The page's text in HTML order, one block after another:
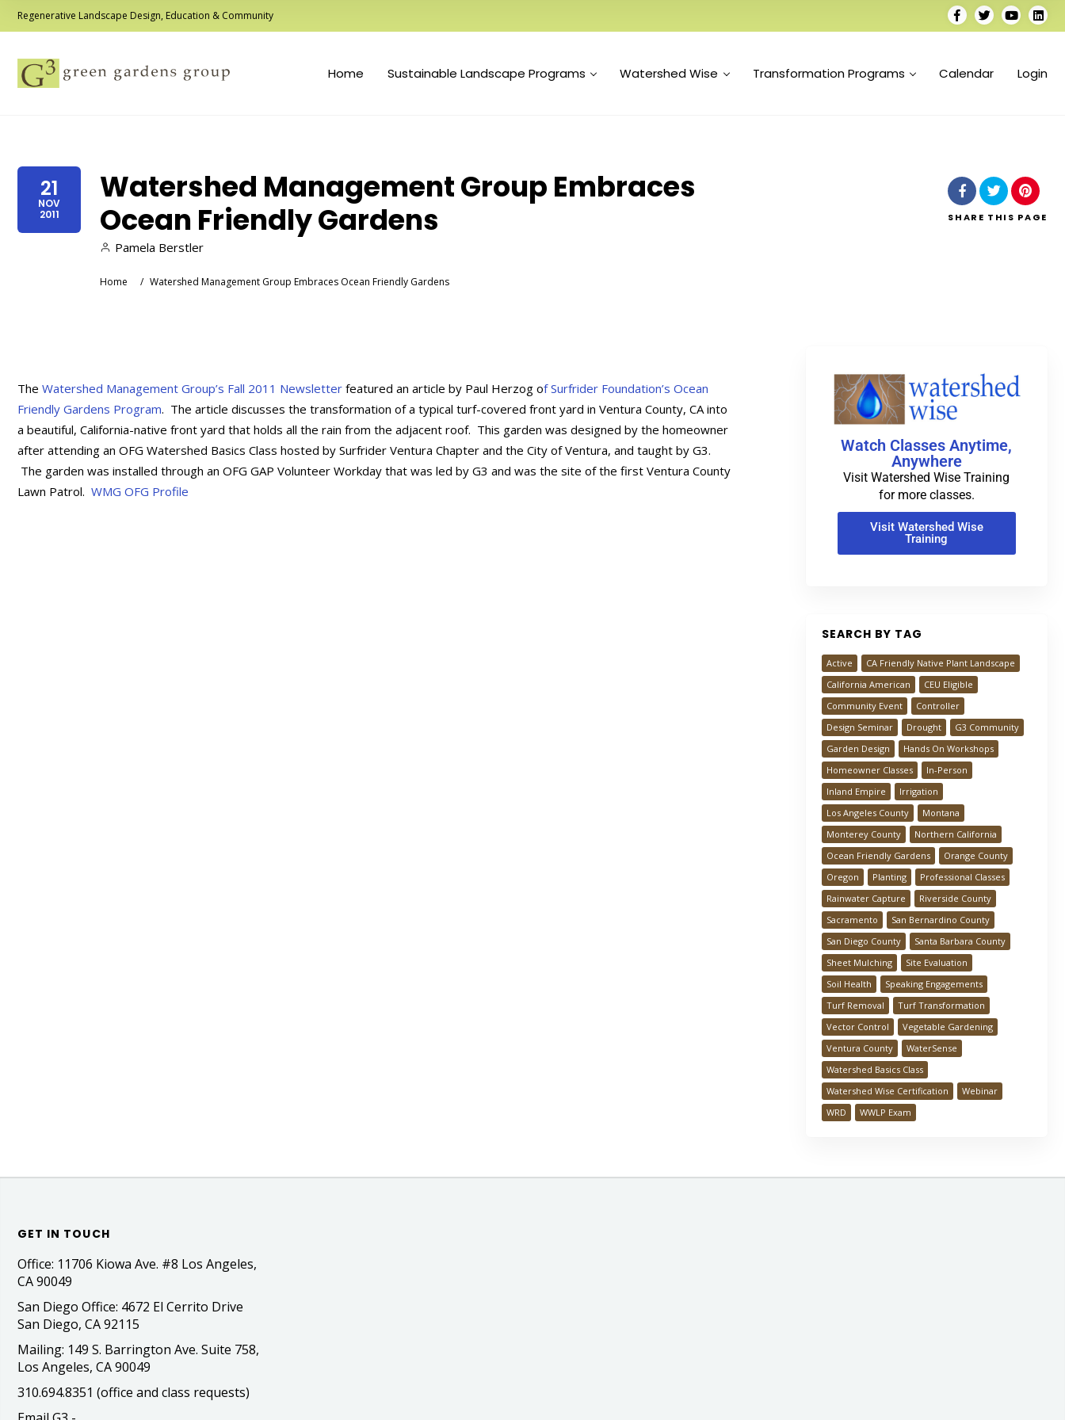
Regenerative Landscape Design, Education & Community
Home Sustainable Landscape Programs Watershed Wise Transformation Programs Calendar Login
21
NOV
2011
Watershed Management Group Embraces
Ocean Friendly Gardens
Pamela Berstler
Home / Watershed Management Group Embraces Ocean Friendly Gardens
SHARE THIS PAGE
The Watershed Management Group’s Fall 2011 Newsletter featured an article by Paul Herzog of Surfrider Foundation’s Ocean
Friendly Gardens Program. The article discusses the transformation of a typical turf-covered front yard in Ventura County, CA into
a beautiful, California-native front yard that holds all the rain from the adjacent roof. This garden was designed by the homeowner
after attending an OFG Watershed Basics Class hosted by Surfrider Ventura Chapter and the City of Ventura, and taught by G3.
The garden was installed through an OFG GAP Volunteer Workday that was led by G3 and was the site of the first Ventura County
Lawn Patrol. WMG OFG Profile
Watch Classes Anytime,
Anywhere
Visit Watershed Wise Training
for more classes.
Visit Watershed Wise
Training
SEARCH BY TAG
Active
CA Friendly Native Plant Landscape
California American
CEU Eligible
Community Event
Controller
Design Seminar
Drought
G3 Community
Garden Design
Hands On Workshops
Homeowner Classes
In-Person
Inland Empire
Irrigation
Los Angeles County
Montana
Monterey County
Northern California
Ocean Friendly Gardens
Orange County
Oregon
Planting
Professional Classes
Rainwater Capture
Riverside County
Sacramento
San Bernardino County
San Diego County
Santa Barbara County
Sheet Mulching
Site Evaluation
Soil Health
Speaking Engagements
Turf Removal
Turf Transformation
Vector Control
Vegetable Gardening
Ventura County
WaterSense
Watershed Basics Class
Watershed Wise Certification
Webinar
WRD
WWLP Exam
GET IN TOUCH
Office: 11706 Kiowa Ave. #8 Los Angeles,
CA 90049
San Diego Office: 4672 El Cerrito Drive
San Diego, CA 92115
Mailing: 149 S. Barrington Ave. Suite 758,
Los Angeles, CA 90049
310.694.8351 (office and class requests)